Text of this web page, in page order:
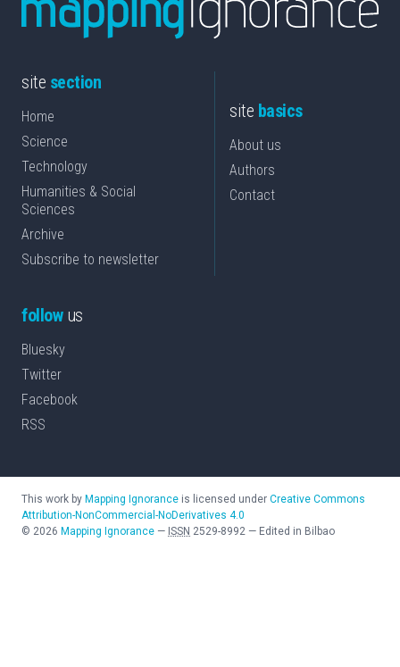
site section
Home
Science
Technology
Humanities & Social
Sciences
Archive
Subscribe to newsletter
site basics
About us
Authors
Contact
followus
Bluesky
Twitter
Facebook
RSS
This work by Mapping Ignorance is licensed under Creative Commons
Attribution-NonCommercial-NoDerivatives 4.0
© 2026 Mapping Ignorance — ISSN 2529-8992 — Edited in Bilbao